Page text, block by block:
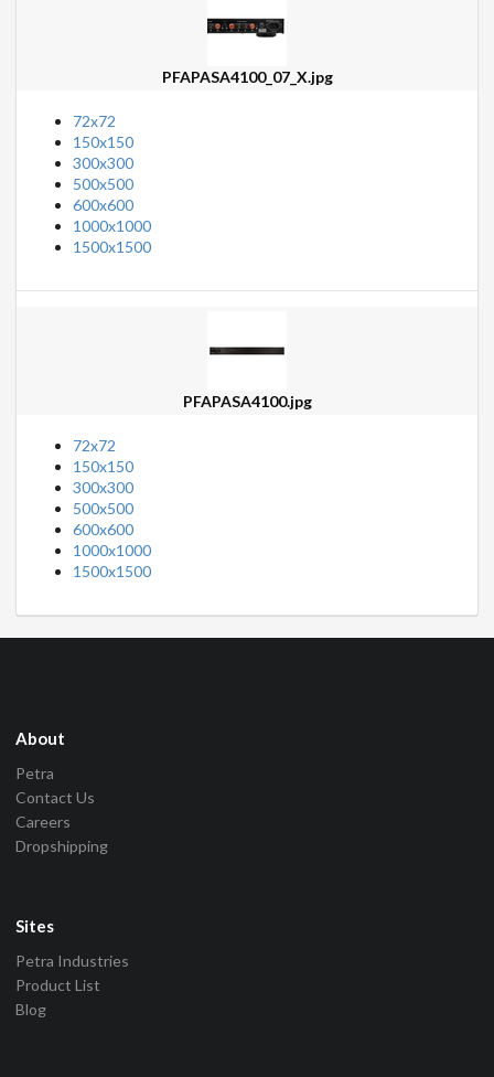
PFAPASA4100_07_X.jpg
72x72
150x150
300x300
500x500
600x600
1000x1000
1500x1500
PFAPASA4100.jpg
72x72
150x150
300x300
500x500
600x600
1000x1000
1500x1500
About
Petra
Contact Us
Careers
Dropshipping
Sites
Petra Industries
Product List
Blog